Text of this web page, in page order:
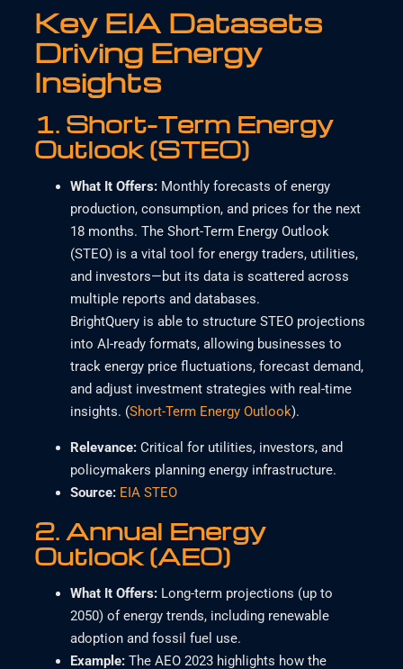
Key EIA Datasets
Driving Energy
Insights
1. Short-Term Energy
Outlook (STEO)
What It Offers: Monthly forecasts of energy
production, consumption, and prices for the next
18 months. The Short-Term Energy Outlook
(STEO) is a vital tool for energy traders, utilities,
and investors—but its data is scattered across
multiple reports and databases.
BrightQuery is able to structure STEO projections
into AI-ready formats, allowing businesses to
track energy price fluctuations, forecast demand,
and adjust investment strategies with real-time
insights. (Short-Term Energy Outlook).
Relevance: Critical for utilities, investors, and
policymakers planning energy infrastructure.
Source: EIA STEO
2. Annual Energy
Outlook (AEO)
What It Offers: Long-term projections (up to
2050) of energy trends, including renewable
adoption and fossil fuel use.
Example: The AEO 2023 highlights how the